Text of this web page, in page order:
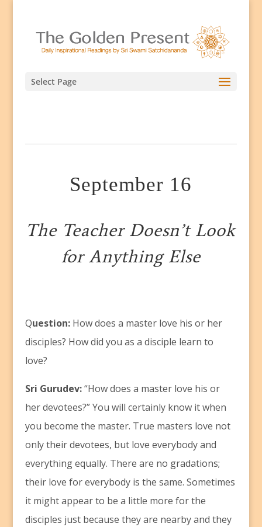
Select Page
September 16
The Teacher Doesn’t Look
for Anything Else
Question:How does a master love his or her
disciples? How did you as a disciple learn to
love?
Sri Gurudev:“How does a master love his or
her devotees?” You will certainly know it when
you become the master. True masters love not
only their devotees, but love everybody and
everything equally. There are no gradations;
their love for everybody is the same. Sometimes
it might appear to be a little more for the
disciples just because they are nearby and they